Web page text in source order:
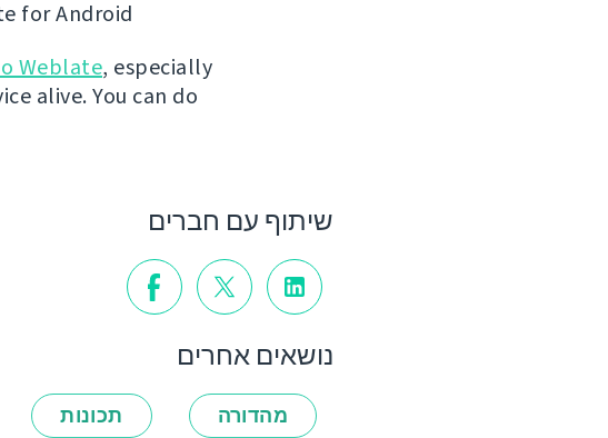
for Android
Weblate, especially
alive. You can do
שיתוף עם חברים
נושאים אחרים
מהדורה תכונות